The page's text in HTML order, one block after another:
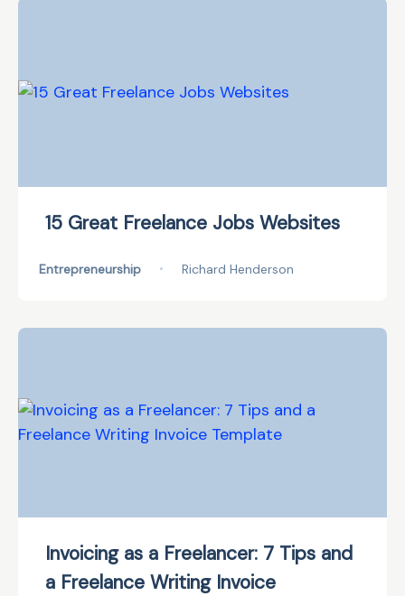
15 Great Freelance Jobs Websites
Entrepreneurship • Richard Henderson
Invoicing as a Freelancer: 7 Tips and
a Freelance Writing Invoice